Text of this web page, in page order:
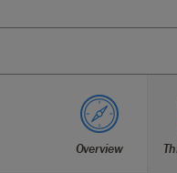
Overview